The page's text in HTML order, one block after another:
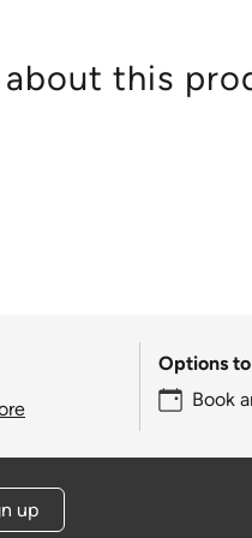
this
Options
Book
up